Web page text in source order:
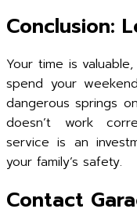
Conclusion:
Your time is
spend your
dangerous springs
doesn’t work
service is an
your family’s safety.
Contact